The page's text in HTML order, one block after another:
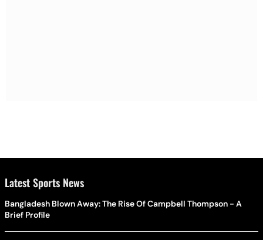
Latest Sports News
Bangladesh Blown Away: The Rise Of Campbell Thompson - A
Brief Profile